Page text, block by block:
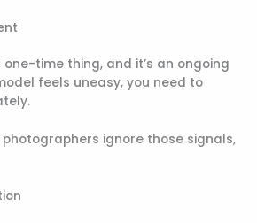
one-time thing, and it’s an ongoing
feels uneasy, you need to
photographers ignore those signals,